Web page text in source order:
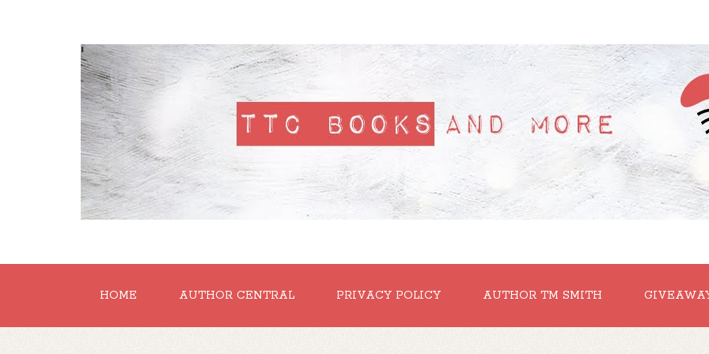
'
HOME AUTHOR CENTRAL PRIVACY POLICY AUTHOR TM SMITH